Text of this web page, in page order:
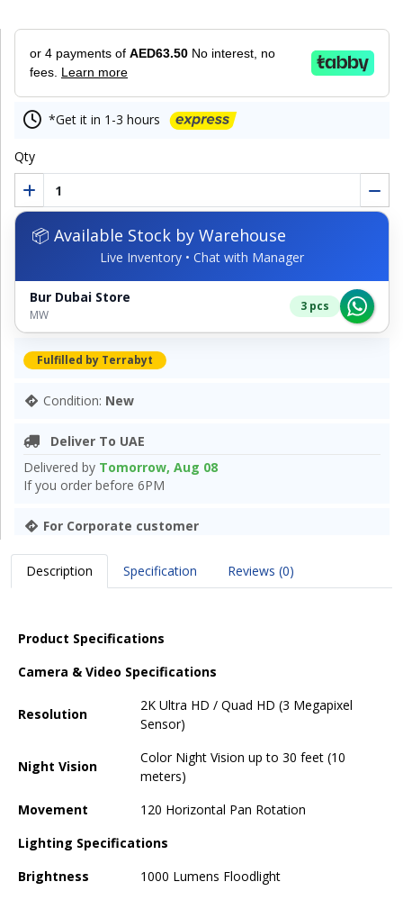
or 4 payments of AED63.50 No interest, no
fees. Learn more
*Get it in 1-3 hours
Qty
📦 Available Stock by Warehouse
Live Inventory • Chat with Manager
Bur Dubai Store
MW
3 pcs
Fulfilled by Terrabyt
Condition: New
Deliver To UAE
Delivered by Tomorrow, Aug 08
If you order before 6PM
For Corporate customer
Description Specification Reviews (0)
Product Specifications
Camera & Video Specifications
Resolution
2K Ultra HD / Quad HD (3 Megapixel
Sensor)
Night Vision
Color Night Vision up to 30 feet (10
meters)
Movement
120 Horizontal Pan Rotation
Lighting Specifications
Brightness
1000 Lumens Floodlight